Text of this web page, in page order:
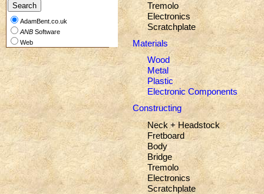
AdamBent.co.uk
ANB Software
Web
Tremolo
Electronics
Scratchplate
Materials
Wood
Metal
Plastic
Electronic Components
Constructing
Neck + Headstock
Fretboard
Body
Bridge
Tremolo
Electronics
Scratchplate